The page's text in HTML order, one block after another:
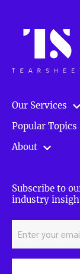
Our Services
Popular Topics
About
Subscribe to
industry